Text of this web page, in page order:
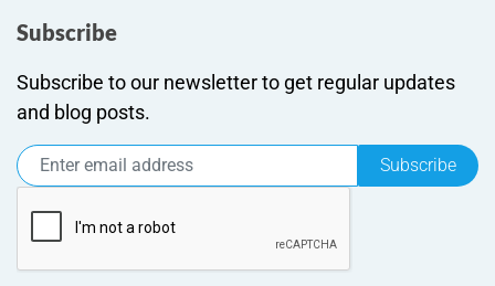
Subscribe
Subscribe to our newsletter to get regular updates
and blog posts.
Subscribe